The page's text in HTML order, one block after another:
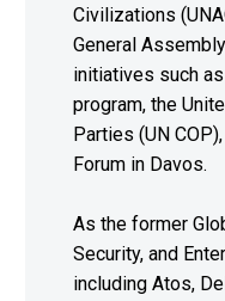
Civilizations
General
initiatives such
program, the
Parties (UN
Forum in Davos.
As the former
Security, and
including Atos,